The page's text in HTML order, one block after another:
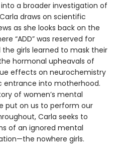
a broader investigation of
draws on scientific
as she looks back on the
“ADD” was reserved for
girls learned to mask their
hormonal upheavals of
effects on neurochemistry
entrance into motherhood.
of women’s mental
put on us to perform our
Carla seeks to
of an ignored mental
nowhere girls.